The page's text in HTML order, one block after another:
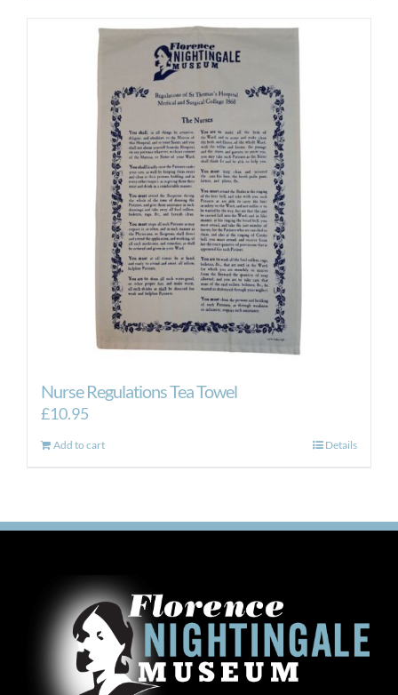
Nurse Regulations Tea Towel
£10.95
Add to cart Details